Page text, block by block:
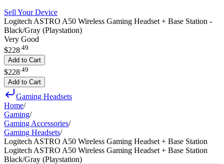
Sell Your Device
Logitech ASTRO A50 Wireless Gaming Headset + Base Station -
Black/Gray (Playstation)
Very Good
$228.49
Add to Cart
$228 49
Add to Cart
Gaming Headsets
Home/
Gaming/
Gaming Accessories/
Gaming Headsets/
Logitech ASTRO A50 Wireless Gaming Headset + Base Station
Logitech ASTRO A50 Wireless Gaming Headset + Base Station
Black/Gray (Playstation)